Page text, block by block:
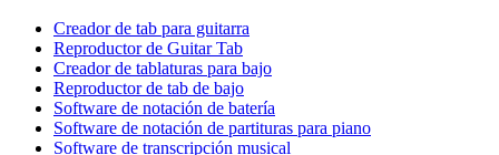
Creador de tab para guitarra
Reproductor de Guitar Tab
Creador de tablaturas para bajo
Reproductor de tab de bajo
Software de notación de batería
Software de notación de partituras para piano
Software de transcripción musical